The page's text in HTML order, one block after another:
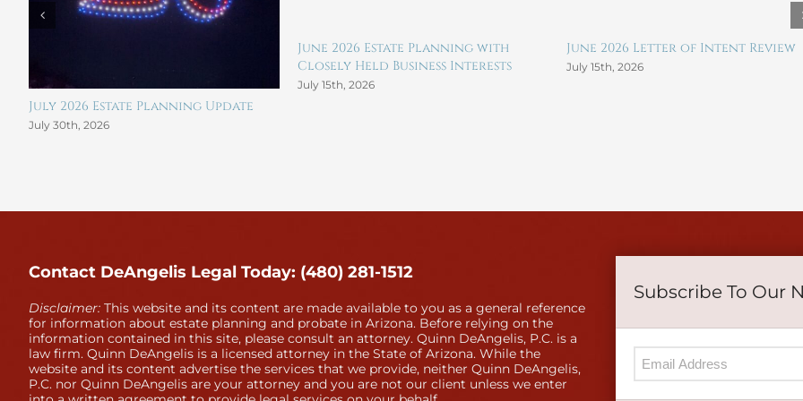
July 2026 Estate Planning Update
July 30th, 2026
June 2026 Estate Planning with
Closely Held Business Interests
July 15th, 2026
June 2026 Letter of Intent Review
July 15th, 2026
Contact DeAngelis Legal Today: (480) 281-1512
Disclaimer: This website and its content are made available to you as a general reference
for information about estate planning and probate in Arizona. Before relying on the
information contained in this site, please consult an attorney. Quinn DeAngelis, P.C. is a
law firm. Quinn DeAngelis is a licensed attorney in the State of Arizona. While the
website and its content advertise the services that we provide, neither Quinn DeAngelis,
P.C. nor Quinn DeAngelis are your attorney and you are not our client unless we enter
Subscribe To Our